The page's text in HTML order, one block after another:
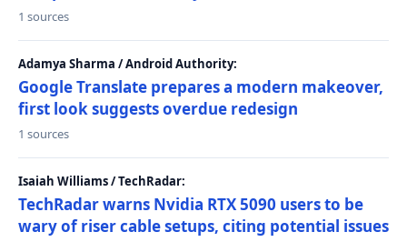
1 sources
Adamya Sharma / Android Authority:
Google Translate prepares a modern makeover,
first look suggests overdue redesign
1 sources
Isaiah Williams / TechRadar:
TechRadar warns Nvidia RTX 5090 users to be
wary of riser cable setups, citing potential issues